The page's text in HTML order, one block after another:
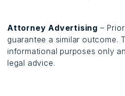
Attorney Advertising –
guarantee a similar outcome.
informational purposes only
legal advice.